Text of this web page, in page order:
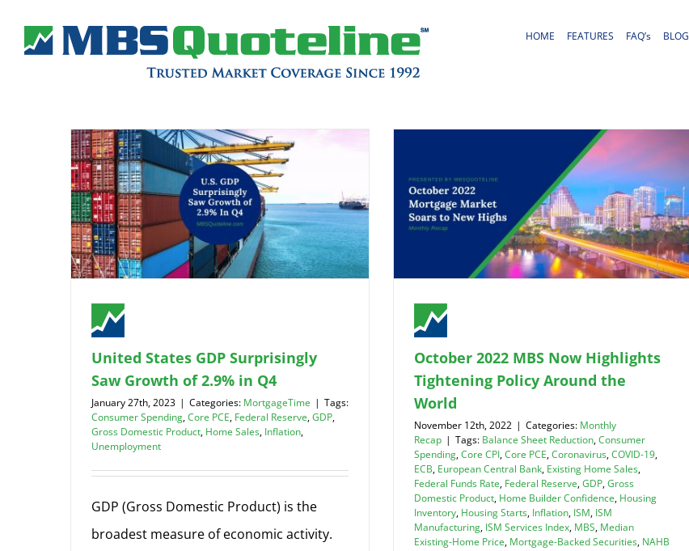
HOME FEATURES FAQ’s BLOG
United States GDP Surprisingly
Saw Growth of 2.9% in Q4
January 27th, 2023 | Categories: MortgageTime | Tags:
Consumer Spending,Core PCE, Federal Reserve,GDP,
Gross Domestic Product, Home Sales, Inflation,
Unemployment
GDP (Gross Domestic Product) is the
broadest measure of economic activity.
October 2022 MBS Now Highlights
Tightening Policy Around the
World
November 12th, 2022 | Categories: Monthly
Recap | Tags: Balance Sheet Reduction,Consumer
Spending,Core CPI,Core PCE,Coronavirus,COVID-19,
ECB, European Central Bank, Existing Home Sales,
Federal Funds Rate, Federal Reserve,GDP,Gross
Domestic Product, Home Builder Confidence, Housing
Inventory, Housing Starts, Inflation, ISM, ISM
Manufacturing, ISM Services Index, MBS, Median
Existing-Home Price, Mortgage-Backed Securities, NAHB